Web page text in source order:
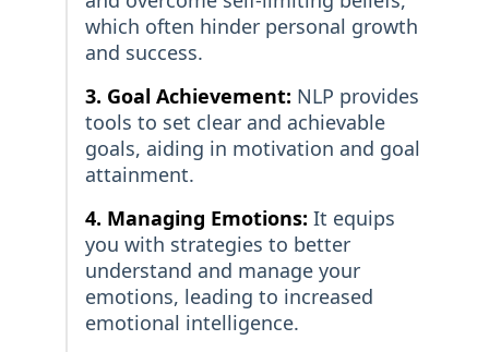
which often hinder personal growth
and success.
3. Goal Achievement: NLP provides
tools to set clear and achievable
goals, aiding in motivation and goal
attainment.
4. Managing Emotions: It equips
you with strategies to better
understand and manage your
emotions, leading to increased
emotional intelligence.